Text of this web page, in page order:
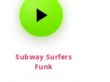
Subway Surfers
Funk